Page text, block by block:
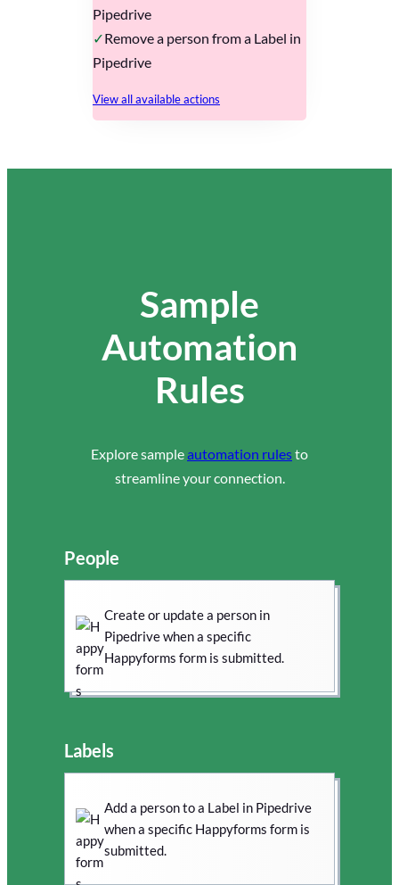
Pipedrive
Remove a person from a Label in
Pipedrive
View all available actions
Sample
Automation
Rules
Explore sampleautomation rulesto
streamline your connection.
People
Create or update a person in
Pipedrive when a specific
Happyforms form is submitted.
Labels
Add a person to a Label in Pipedrive
when a specific Happyforms form is
submitted.